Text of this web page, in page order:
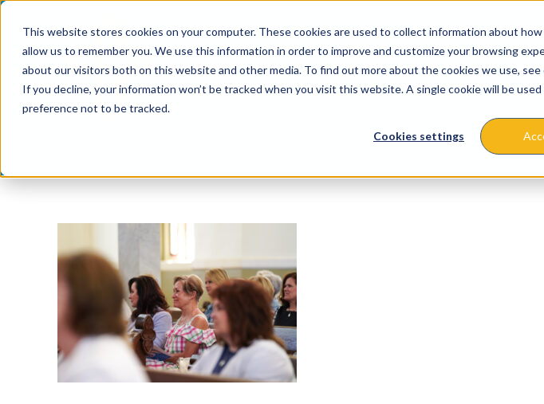
This website stores cookies on your computer. These cookies are used to collect information about
allow us to remember you. We use this information in order to improve and customize your browsing
about our visitors both on this website and other media. To find out more about the cookies we use, see
If you decline, your information won’t be tracked when you visit this website. A single cookie will be
preference not to be tracked.
Cookies settings
content